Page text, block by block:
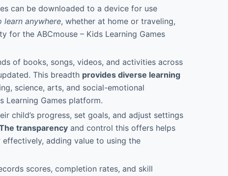
can be downloaded to a device for use
learn anywhere, whether at home or traveling,
for the ABCmouse – Kids Learning Games
of books, songs, videos, and activities across
This breadth provides diverse learning
science, arts, and social-emotional
Learning Games platform.
child’s progress, set goals, and adjust settings
transparency and control this offers helps
effectively, adding value to using the
scores, completion rates, and skill